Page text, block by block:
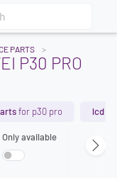
PARTS
P30 PRO
for p30 pro lcd
Only available